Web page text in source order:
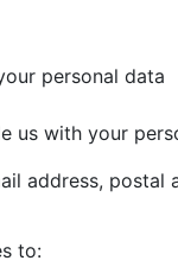
personal data
us with your
address, postal
to: